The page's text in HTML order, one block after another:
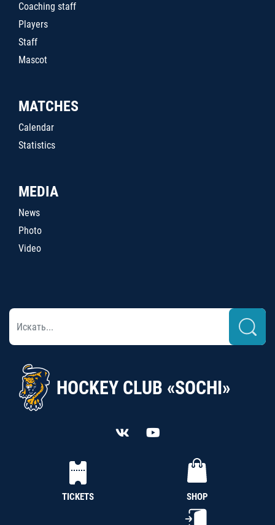
Coaching staff
Players
Staff
Mascot
MATCHES
Calendar
Statistics
MEDIA
News
Photo
Video
HOCKEY CLUB «SOCHI»
TICKETS SHOP